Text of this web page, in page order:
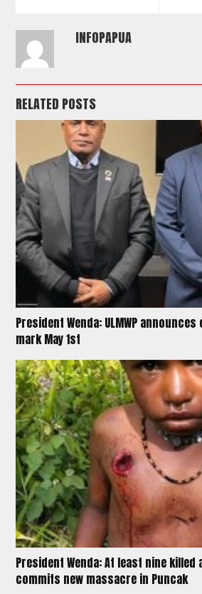
INFOPAPUA
RELATED POSTS
President Wenda: ULMWP
mark May 1st
President Wenda: At least nine killed
commits new massacre in Puncak